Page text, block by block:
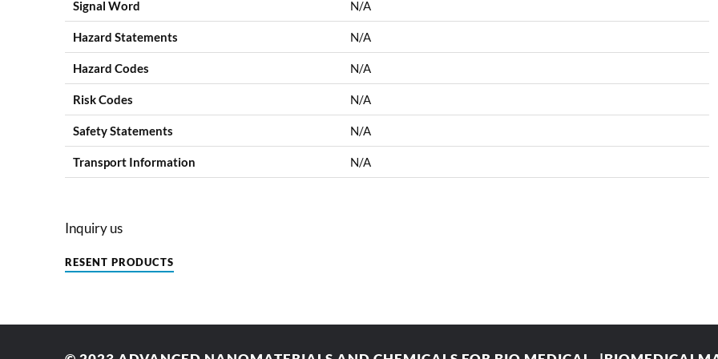
Signal Word N/A
Hazard Statements N/A
Hazard Codes N/A
Risk Codes N/A
Safety Statements N/A
Transport Information N/A
Inquiry us
RESENT PRODUCTS